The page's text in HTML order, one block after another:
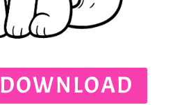
DOWNLOAD